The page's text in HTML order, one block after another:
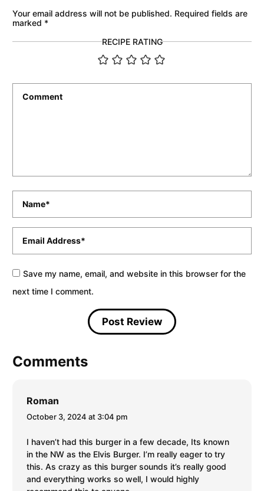
Your email address will not be published. Required fields are
marked *
RECIPE RATING
Save my name, email, and website in this browser for the
next time I comment.
Comments
Roman
October 3, 2024 at 3:04 pm
I haven’t had this burger in a few decade, Its known
in the NW as the Elvis Burger. I’m really eager to try
this. As crazy as this burger sounds it’s really good
and everything works so well, I would highly